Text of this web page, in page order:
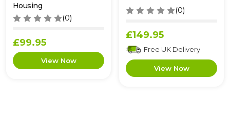
Housing
(0)
£99.95
(0)
£149.95
Free UK Delivery